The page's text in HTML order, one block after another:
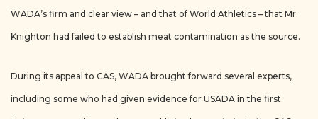
WADA’s firm and clear view – and that of World Athletics – that Mr.
Knighton had failed to establish meat contamination as the source.
During its appeal to CAS, WADA brought forward several experts,
including some who had given evidence for USADA in the first